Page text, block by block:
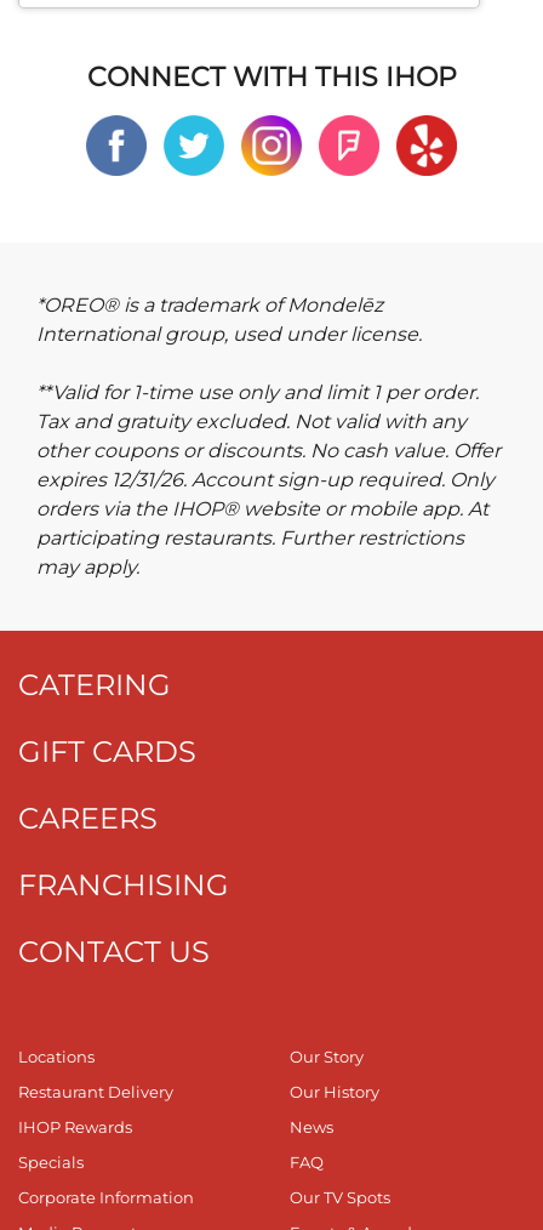
CONNECT WITH THIS IHOP
*OREO® is a trademark of Mondelēz
International group, used under license.
**Valid for 1-time use only and limit 1 per order.
Tax and gratuity excluded. Not valid with any
other coupons or discounts. No cash value. Offer
expires 12/31/26. Account sign-up required. Only
orders via the IHOP® website or mobile app. At
participating restaurants. Further restrictions
may apply.
CATERING
GIFT CARDS
CAREERS
FRANCHISING
CONTACT US
Locations
Restaurant Delivery
IHOP Rewards
Specials
Corporate Information
Our Story
Our History
News
FAQ
Our TV Spots